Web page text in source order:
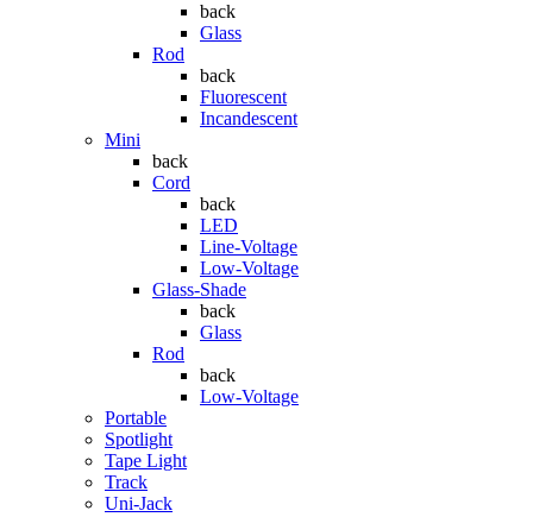
back
Glass
Rod
back
Fluorescent
Incandescent
Mini
back
Cord
back
LED
Line-Voltage
Low-Voltage
Glass-Shade
back
Glass
Rod
back
Low-Voltage
Portable
Spotlight
Tape Light
Track
Uni-Jack